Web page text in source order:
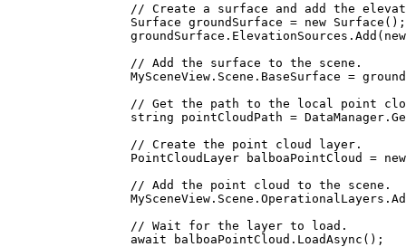
// Create a surface and add the
Surface groundSurface = new Surface ();
groundSurface . ElevationSources . Add
// Add the surface to the scene.
MySceneView . Scene . BaseSurface =
// Get the path to the local point
string
pointCloudPath = DataManager .
// Create the point cloud layer.
PointCloudLayer
balboaPointCloud =
// Add the point cloud to the scene.
MySceneView . Scene . OperationalLayers .
// Wait for the layer to load.
await
balboaPointCloud . LoadAsync ();